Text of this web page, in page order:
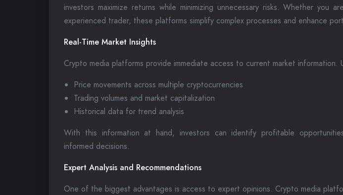
investors maximize returns while minimizing unnecessary risks. Whether you
experienced trader, these platforms simplify complex processes and enhance
Real-Time Market Insights
Crypto media platforms provide immediate access to current market information.
Price movements across multiple cryptocurrencies
Trading volumes and market capitalization
Historical data for trend analysis
With this information at hand, investors can identify profitable
informed decisions.
Expert Analysis and Recommendations
One of the biggest advantages is access to expert opinions. Crypto media